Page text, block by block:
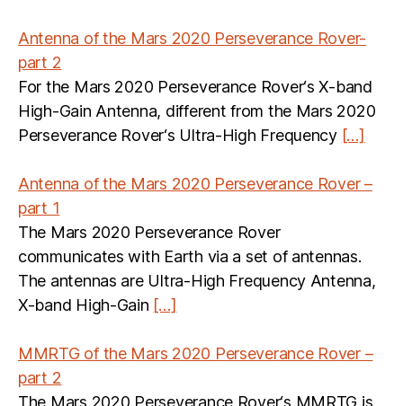
Antenna of the Mars 2020 Perseverance Rover-
part 2
For the Mars 2020 Perseverance Rover‘s X-band
High-Gain Antenna, different from the Mars 2020
Perseverance Rover‘s Ultra-High Frequency […]
Antenna of the Mars 2020 Perseverance Rover –
part 1
The Mars 2020 Perseverance Rover
communicates with Earth via a set of antennas.
The antennas are Ultra-High Frequency Antenna,
X-band High-Gain […]
MMRTG of the Mars 2020 Perseverance Rover –
part 2
The Mars 2020 Perseverance Rover‘s MMRTG is